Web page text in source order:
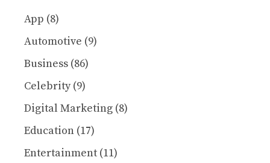
App (8)
Automotive (9)
Business (86)
Celebrity(9)
Digital Marketing (8)
Education (17)
Entertainment (11)